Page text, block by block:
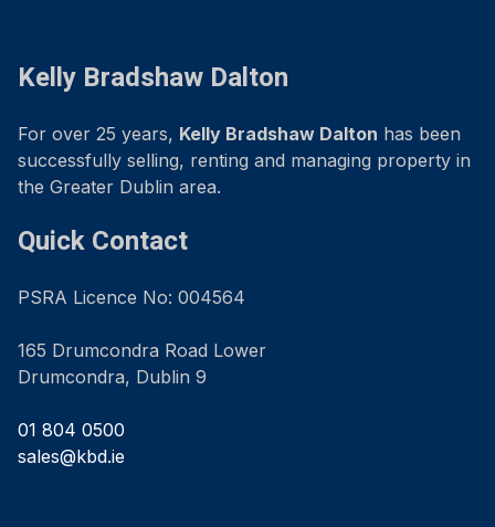
Kelly Bradshaw Dalton
For over 25 years, Kelly Bradshaw Dalton has been
successfully selling, renting and managing property in
the Greater Dublin area.
Quick Contact
PSRA Licence No: 004564
165 Drumcondra Road Lower
Drumcondra, Dublin 9
01 804 0500
sales@kbd.ie